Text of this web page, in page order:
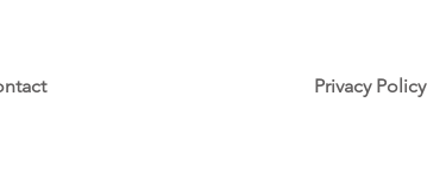
Privacy Policy